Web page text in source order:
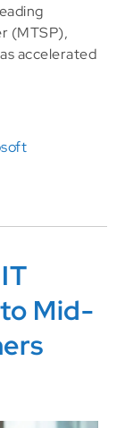
(MTSP),
accelerated
Mid-